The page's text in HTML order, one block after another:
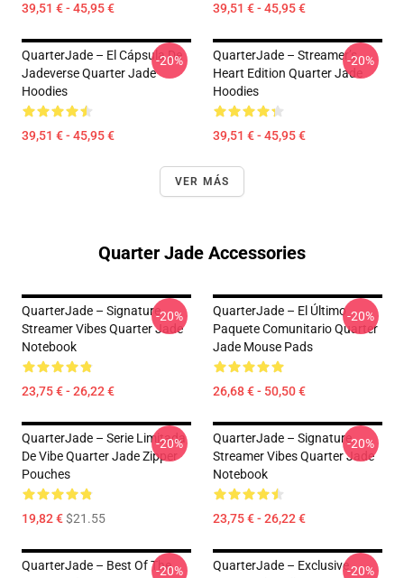
39,51 € - 45,95 € 39,51 € - 45,95 €
QuarterJade – El Cápsula De
Jadeverse Quarter Jade
Hoodies
39,51 € - 45,95 €
-20%
QuarterJade – Streamer’s
Heart Edition Quarter Jade
Hoodies
39,51 € - 45,95 €
-20%
VER MÁS
Quarter Jade Accessories
QuarterJade – Signature
Streamer Vibes Quarter Jade
Notebook
23,75 € - 26,22 €
-20%
QuarterJade – El Último
Paquete Comunitario Quarter
Jade Mouse Pads
26,68 € - 50,50 €
-20%
QuarterJade – Serie Limitada
De Vibe Quarter Jade Zipper
Pouches
19,82 €$21.55
-20%
QuarterJade – Signature
Streamer Vibes Quarter Jade
Notebook
23,75 € - 26,22 €
-20%
QuarterJade – Best Of The-20%
QuarterJade – Exclusive-20%